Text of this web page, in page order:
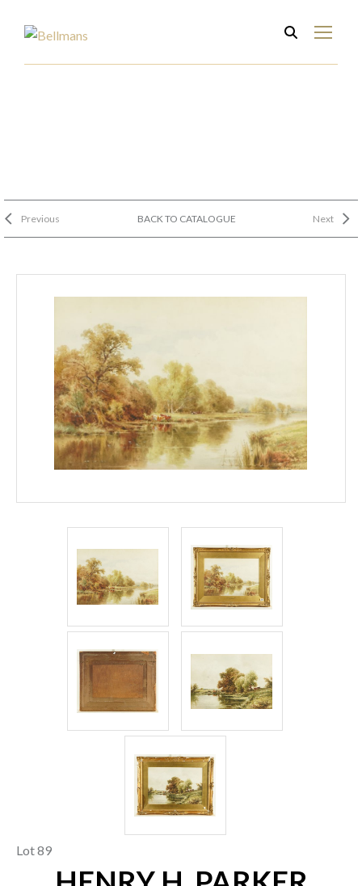
Previous BACK TO CATALOGUE Next
Lot 89